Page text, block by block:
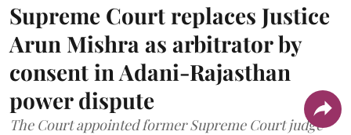
Supreme Court replaces Justice
Arun Mishra as arbitrator by
consent in Adani-Rajasthan
power dispute
The Court appointed former Supreme Court judge